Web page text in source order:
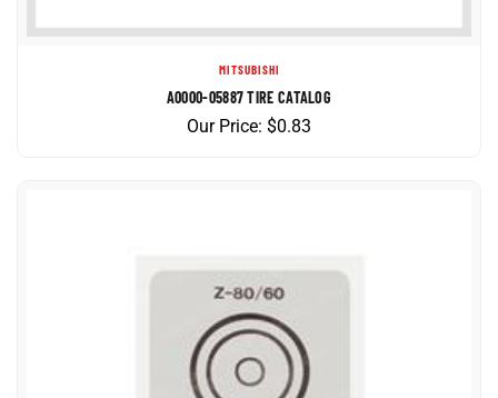
A0000-05887 TIRE CATALOG
Our Price:$ 0.83